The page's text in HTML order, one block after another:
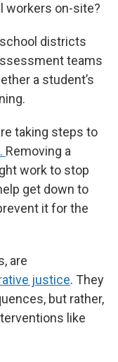
workers on-site?
districts
teams
a student’s
taking steps to
Removing a
work to stop
get down to
it for the
are
justice. They
but rather,
like